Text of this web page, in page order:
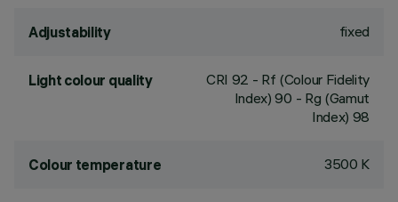
Adjustability fixed
Light colour quality CRI 92 - Rf (Colour Fidelity
Index) 90 - Rg (Gamut
Index) 98
Colour temperature 3500 K